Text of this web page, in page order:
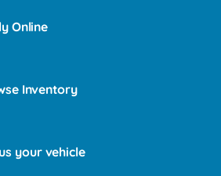
Online
Inventory
your vehicle